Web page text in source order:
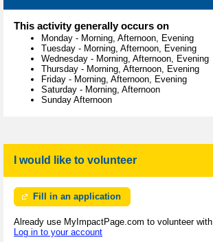
This activity generally occurs on
Monday - Morning, Afternoon, Evening
Tuesday - Morning, Afternoon, Evening
Wednesday - Morning, Afternoon, Evening
Thursday - Morning, Afternoon, Evening
Friday - Morning, Afternoon, Evening
Saturday - Morning, Afternoon
Sunday Afternoon
I would like to volunteer
Fill in an application
Already use MyImpactPage.com to volunteer with
Log in to your account